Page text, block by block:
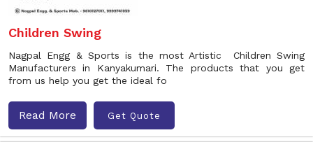
Children Swing
Nagpal Engg & Sports is the most Artistic Children Swing
Manufacturers in Kanyakumari. The products that you get
from us help you get the ideal fo
Read More Get Quote